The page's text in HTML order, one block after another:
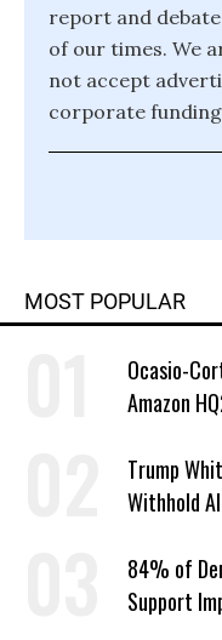
report and
of our times. We
not accept
corporate
MOST POPULAR
Ocasio-
Amazon
Trump
Withhold
84% of
Support